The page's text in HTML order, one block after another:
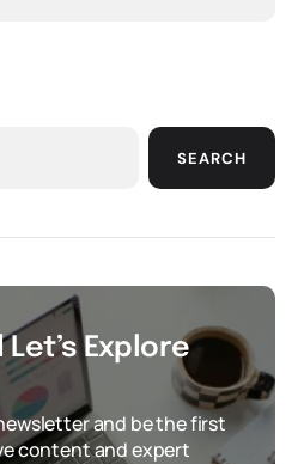
SEARCH
Let’s Explore
and be the first
content and expert